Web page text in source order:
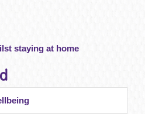
staying at home